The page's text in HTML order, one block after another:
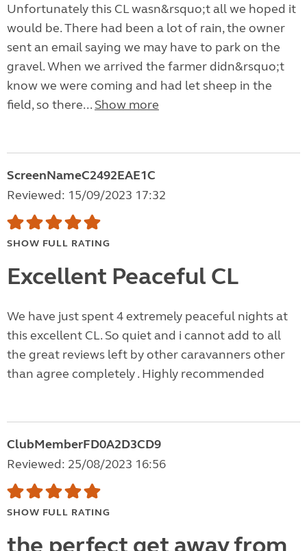
Unfortunately this CL wasn&rsquo;t all we hoped it
would be. There had been a lot of rain, the owner
sent an email saying we may have to park on the
gravel. When we arrived the farmer didn&rsquo;t
know we were coming and had let sheep in the
field, so there... Show more
ScreenNameC2492EAE1C
Reviewed: 15/09/2023 17:32
SHOW FULL RATING
Excellent Peaceful CL
We have just spent 4 extremely peaceful nights at
this excellent CL. So quiet and i cannot add to all
the great reviews left by other caravanners other
than agree completely . Highly recommended
ClubMemberFD0A2D3CD9
Reviewed: 25/08/2023 16:56
SHOW FULL RATING